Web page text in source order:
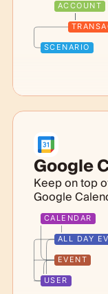
ACCOUNT
SCENARIO
Google
Keep on top
Google
CALENDAR
ALL DAY
EVENT
USER